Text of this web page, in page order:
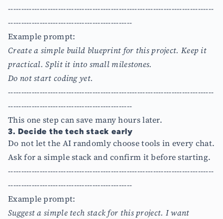
------------------------------------------------------------------------------
-----------------------------------------------
Example prompt:
Create a simple build blueprint for this project. Keep it
practical. Split it into small milestones.
Do not start coding yet.
------------------------------------------------------------------------------
-----------------------------------------------
This one step can save many hours later.
3. Decide the tech stack early
Do not let the AI randomly choose tools in every chat.
Ask for a simple stack and confirm it before starting.
------------------------------------------------------------------------------
-----------------------------------------------
Example prompt:
Suggest a simple tech stack for this project. I want